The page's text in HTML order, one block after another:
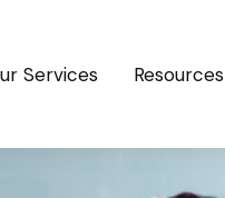
Services Resources